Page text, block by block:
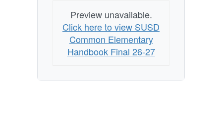
Preview unavailable.
Click here to view SUSD
Common Elementary
Handbook Final 26-27